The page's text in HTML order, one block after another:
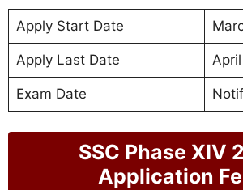
Apply Start Date
Apply Last Date
Exam Date
SSC Phase XIV
Application